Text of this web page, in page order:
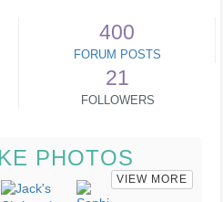
400
FORUM POSTS
21
FOLLOWERS
PHOTOS
VIEW MORE